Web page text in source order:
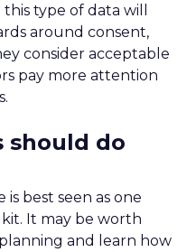
type of data will
around consent,
consider acceptable
pay more attention
should do
best seen as one
It may be worth
and learn how